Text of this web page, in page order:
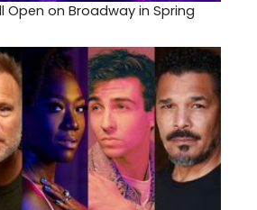
Open on Broadway in Spring